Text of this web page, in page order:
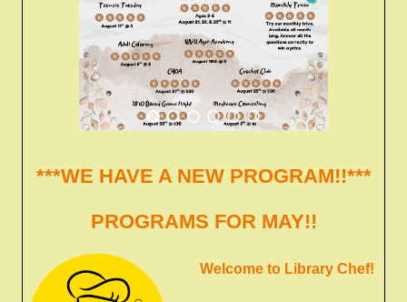
***WE HAVE A NEW PROGRAM!!***
PROGRAMS FOR MAY!!
Welcome to Library Chef!